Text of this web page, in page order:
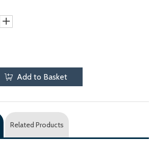
Add to Basket
Related Products